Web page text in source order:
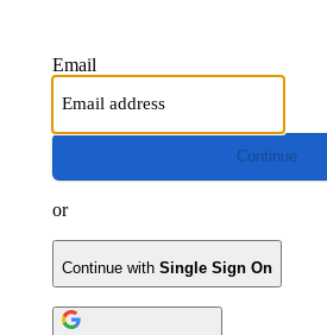
Email
Continue
or
Continue with Single Sign On